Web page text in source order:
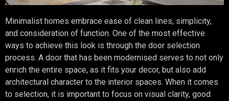
Minimalist homes embrace ease of clean lines, simplicity,
and consideration of function. One of the most effective
ways to achieve this look is through the door selection
process. A door that has been modernised serves to not only
enrich the entire space, as it fits your decor, but also add
architectural character to the interior spaces. When it comes
to selection, it is important to focus on visual clarity, good